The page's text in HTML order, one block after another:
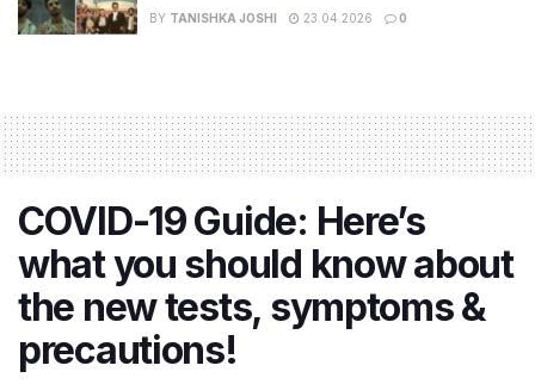
BY TANISHKA JOSHI 23.04.2026 0
COVID-19 Guide: Here’s
what you should know about
the new tests, symptoms &
precautions!